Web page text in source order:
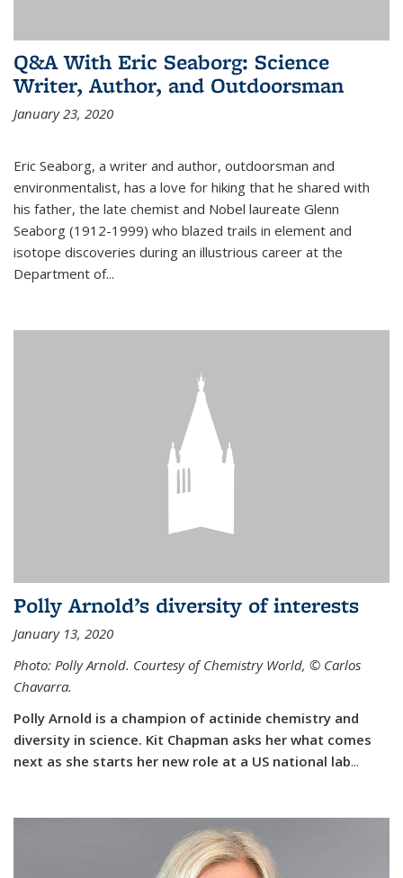
Q&A With Eric Seaborg: Science
Writer, Author, and Outdoorsman
January 23, 2020
Eric Seaborg, a writer and author, outdoorsman and
environmentalist, has a love for hiking that he shared with
his father, the late chemist and Nobel laureate Glenn
Seaborg (1912-1999) who blazed trails in element and
isotope discoveries during an illustrious career at the
Department of...
Polly Arnold’s diversity of interests
January 13, 2020
Photo: Polly Arnold. Courtesy of Chemistry World, © Carlos
Chavarra.
Polly Arnold is a champion of actinide chemistry and
diversity in science. Kit Chapman asks her what comes
next as she starts her new role at a US national lab...